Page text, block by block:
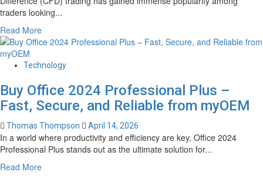
and
Responsive
Virtual
Dialogue
traders looking...
Read MoreRead
more
Unlock
Performance:
A
Powerful
Review
of
Advanced
Trading
Technology
Buy Office 2024 Professional Plus –
Fast, Secure, and Reliable from myOEM
Thomas Thompson April 14, 2026
In a world where productivity and efficiency are key, Office 2024
Professional Plus stands out as the ultimate solution for...
Read MoreRead